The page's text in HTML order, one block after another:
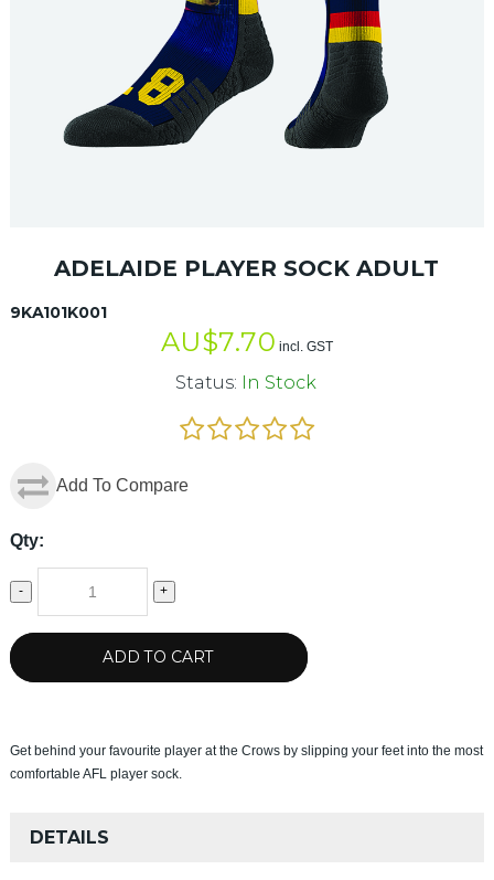
ADELAIDE PLAYER SOCK ADULT
9KA101K001
AU$7.70 incl. GST
Status: In Stock
Add To Compare
Qty:
- +
ADD TO CART
Get behind your favourite player at the Crows by slipping your feet into the most
comfortable AFL player sock.
DETAILS